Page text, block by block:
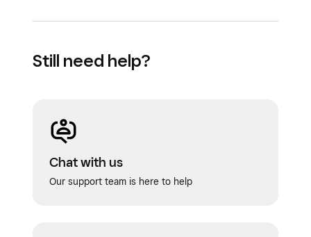
Still need help?
Chat with us
Our support team is here to help